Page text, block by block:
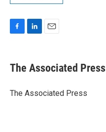
e
b
o
k
e
I
i
l
The Associated Press
The Associated Press